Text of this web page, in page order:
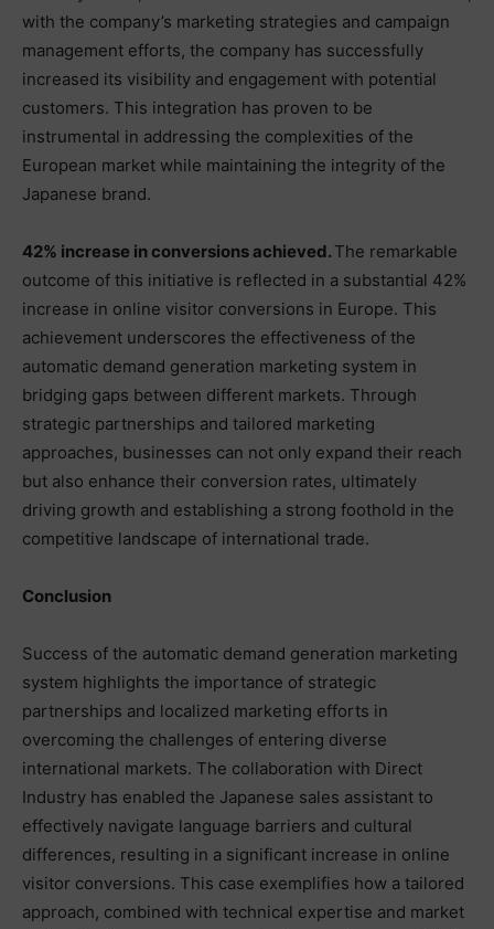
with the company’s marketing strategies and campaign
management efforts, the company has successfully
increased its visibility and engagement with potential
customers. This integration has proven to be
instrumental in addressing the complexities of the
European market while maintaining the integrity of the
Japanese brand.
42% increase in conversions achieved. The remarkable
outcome of this initiative is reflected in a substantial 42%
increase in online visitor conversions in Europe. This
achievement underscores the effectiveness of the
automatic demand generation marketing system in
bridging gaps between different markets. Through
strategic partnerships and tailored marketing
approaches, businesses can not only expand their reach
but also enhance their conversion rates, ultimately
driving growth and establishing a strong foothold in the
competitive landscape of international trade.
Conclusion
Success of the automatic demand generation marketing
system highlights the importance of strategic
partnerships and localized marketing efforts in
overcoming the challenges of entering diverse
international markets. The collaboration with Direct
Industry has enabled the Japanese sales assistant to
effectively navigate language barriers and cultural
differences, resulting in a significant increase in online
visitor conversions. This case exemplifies how a tailored
approach, combined with technical expertise and market